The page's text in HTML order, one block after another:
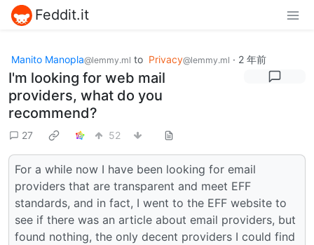
Feddit.it
Manito Manopla@lemmy.ml to Privacy@lemmy.ml · 2 年前
I'm looking for web mail
providers, what do you
recommend?
27 52
For a while now I have been looking for email
providers that are transparent and meet EFF
standards, and in fact, I went to the EFF website to
see if there was an article about email providers, but
found nothing, the only decent providers I could find